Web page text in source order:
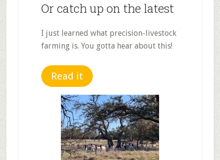
Or catch up on the latest
I just learned what precision-livestock
farming is. You gotta hear about this!
Read it